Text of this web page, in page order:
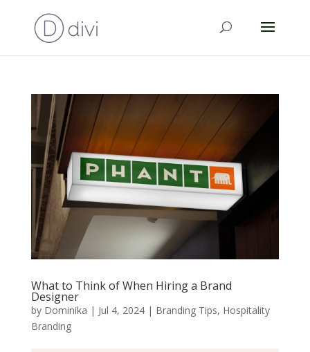
What to Think of When Hiring a Brand
Designer
by Dominika | Jul 4, 2024| Branding Tips, Hospitality
Branding